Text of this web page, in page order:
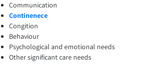
Communication
Continenece
Congition
Behaviour
Psychological and emotional needs
Other significant care needs